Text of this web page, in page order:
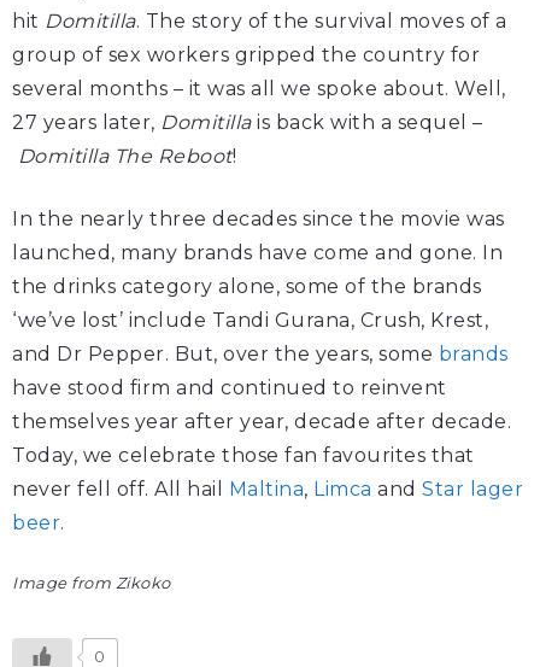
hit Domitilla. The story of the survival moves of a
group of sex workers gripped the country for
several months – it was all we spoke about. Well,
27 years later, Domitillais back with a sequel –
Domitilla The Reboot!
In the nearly three decades since the movie was
launched, many brands have come and gone. In
the drinks category alone, some of the brands
‘we’ve lost’ include Tandi Gurana, Crush, Krest,
and Dr Pepper. But, over the years, some brands
have stood firm and continued to reinvent
themselves year after year, decade after decade.
Today, we celebrate those fan favourites that
never fell off. All hail Maltina, Limca and Star lager
beer.
Image from Zikoko
0